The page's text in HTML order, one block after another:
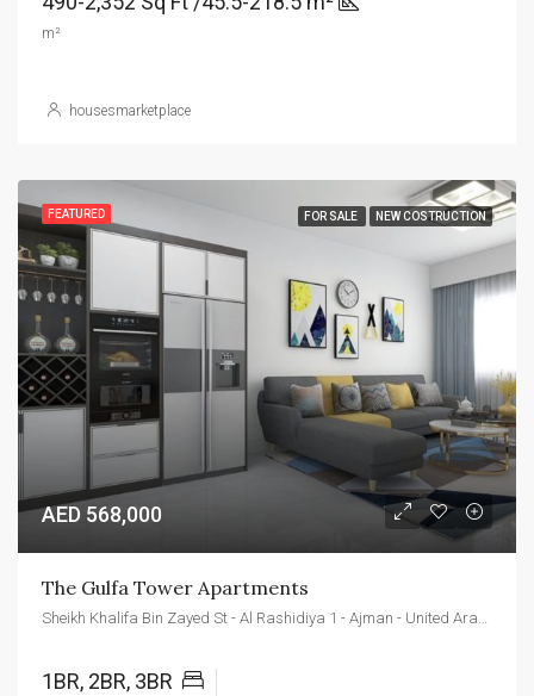
m²
housesmarketplace
FEATURED FOR SALE NEW COSTRUCTION
AED 568,000
The Gulfa Tower Apartments
Sheikh Khalifa Bin Zayed St - Al Rashidiya 1 - Ajman - United Arab Emirates
1BR, 2BR, 3BR